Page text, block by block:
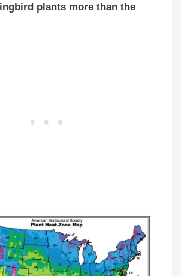
plants more than the